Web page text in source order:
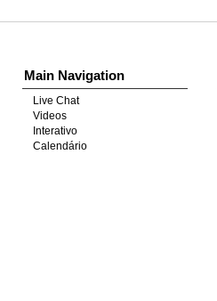
Main Navigation
Live Chat
Videos
Interativo
Calendário